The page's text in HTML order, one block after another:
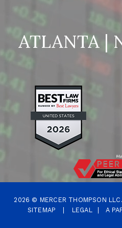
ATLANTA |
2026 © MERCER THOMPSON LLC.
SITEMAP
LEGAL A